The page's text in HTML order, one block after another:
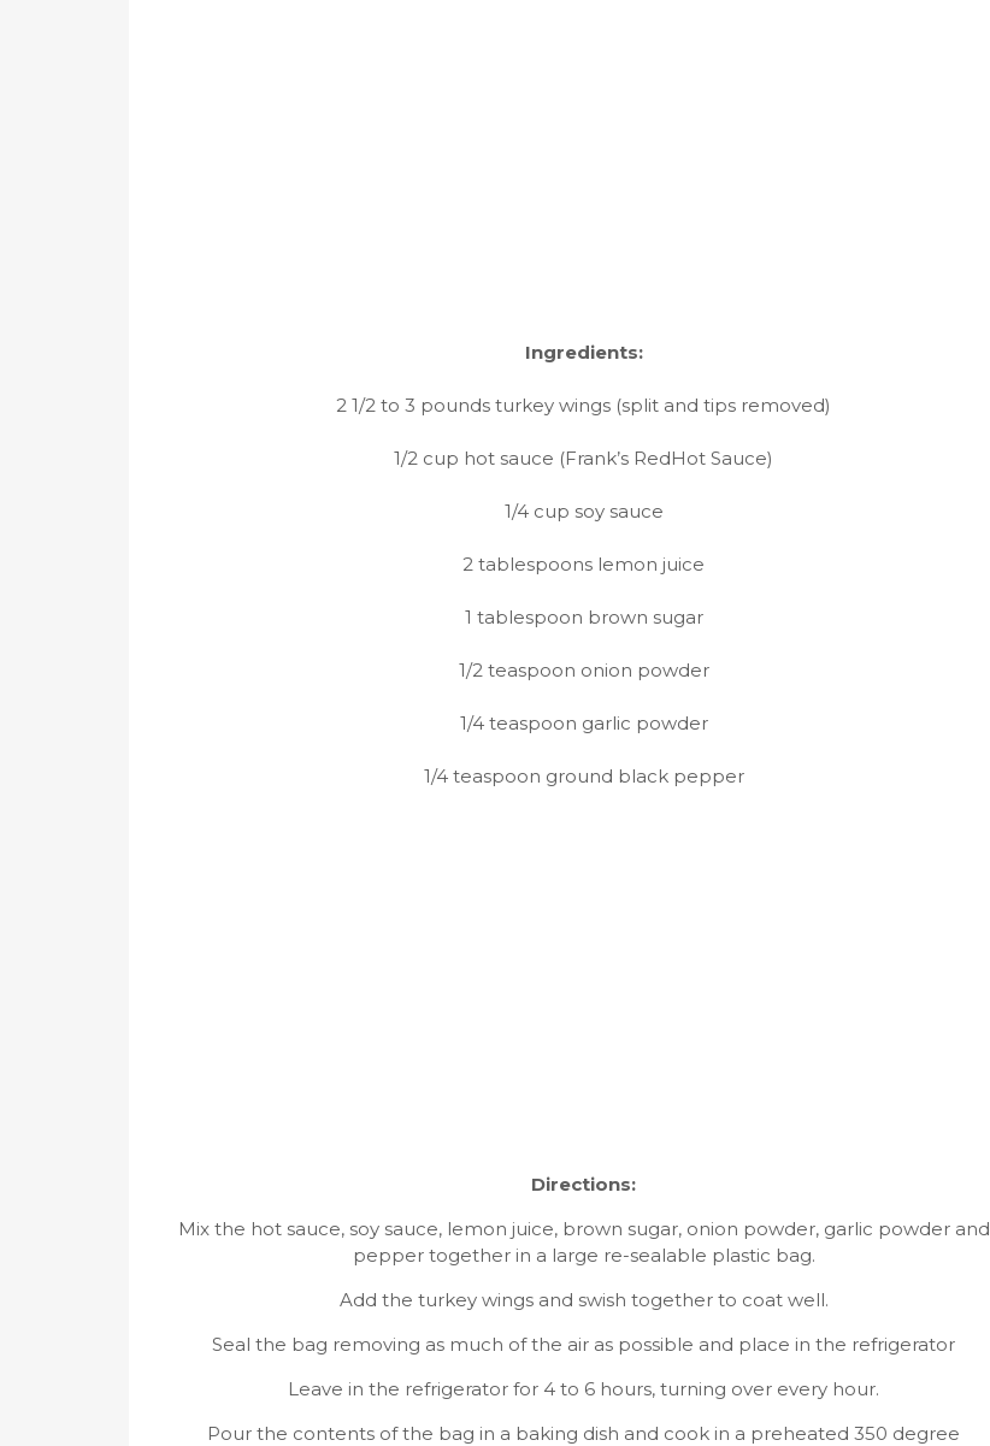
Ingredients:
2 1/2 to 3 pounds turkey wings (split and tips removed)
1/2 cup hot sauce (Frank’s RedHot Sauce)
1/4 cup soy sauce
2 tablespoons lemon juice
1 tablespoon brown sugar
1/2 teaspoon onion powder
1/4 teaspoon garlic powder
1/4 teaspoon ground black pepper
Directions:
Mix the hot sauce, soy sauce, lemon juice, brown sugar, onion powder, garlic powder and
pepper together in a large re-sealable plastic bag.
Add the turkey wings and swish together to coat well.
Seal the bag removing as much of the air as possible and place in the refrigerator
Leave in the refrigerator for 4 to 6 hours, turning over every hour.
Pour the contents of the bag in a baking dish and cook in a preheated 350 degree